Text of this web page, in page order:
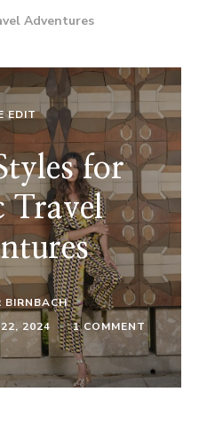
Adventures
EDIT
for
Travel
BIRNBACH
2024 1 COMMENTON
EXOTIC
STYLES
FOR
EXOTIC